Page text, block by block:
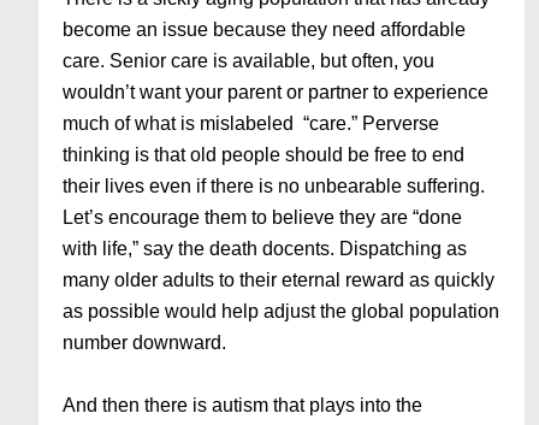
become an issue because they need affordable
care. Senior care is available, but often, you
wouldn’t want your parent or partner to experience
much of what is mislabeled “care.” Perverse
thinking is that old people should be free to end
their lives even if there is no unbearable suffering.
Let’s encourage them to believe they are “done
with life,” say the death docents. Dispatching as
many older adults to their eternal reward as quickly
as possible would help adjust the global population
number downward.
And then there is autism that plays into the